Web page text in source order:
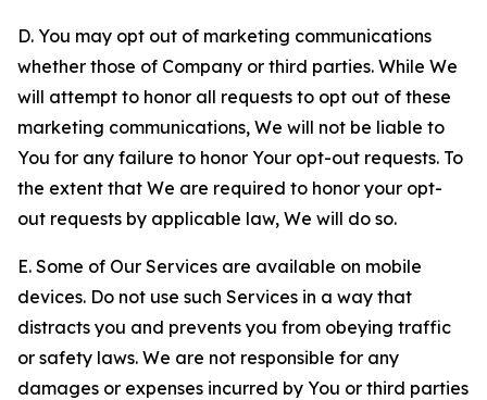
D. You may opt out of marketing communications
whether those of Company or third parties. While We
will attempt to honor all requests to opt out of these
marketing communications, We will not be liable to
You for any failure to honor Your opt-out requests. To
the extent that We are required to honor your opt-
out requests by applicable law, We will do so.
E. Some of Our Services are available on mobile
devices. Do not use such Services in a way that
distracts you and prevents you from obeying traffic
or safety laws. We are not responsible for any
damages or expenses incurred by You or third parties